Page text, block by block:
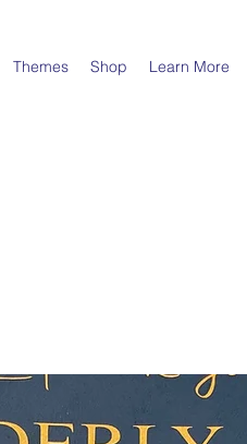
Themes Shop Learn More